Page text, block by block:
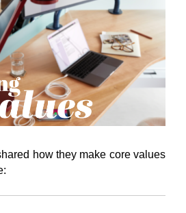
how they make core values